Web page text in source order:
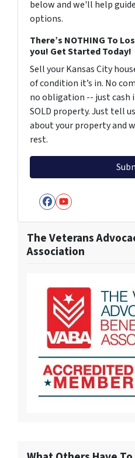
below and we'll help
options.
There’s NOTHING To
you! Get Started Today!
Sell your Kansas City
of condition it’s in. No
no obligation -- just cash
SOLD property. Just tell
about your property and
rest.
Facebook
YouTube
The Veterans
Association